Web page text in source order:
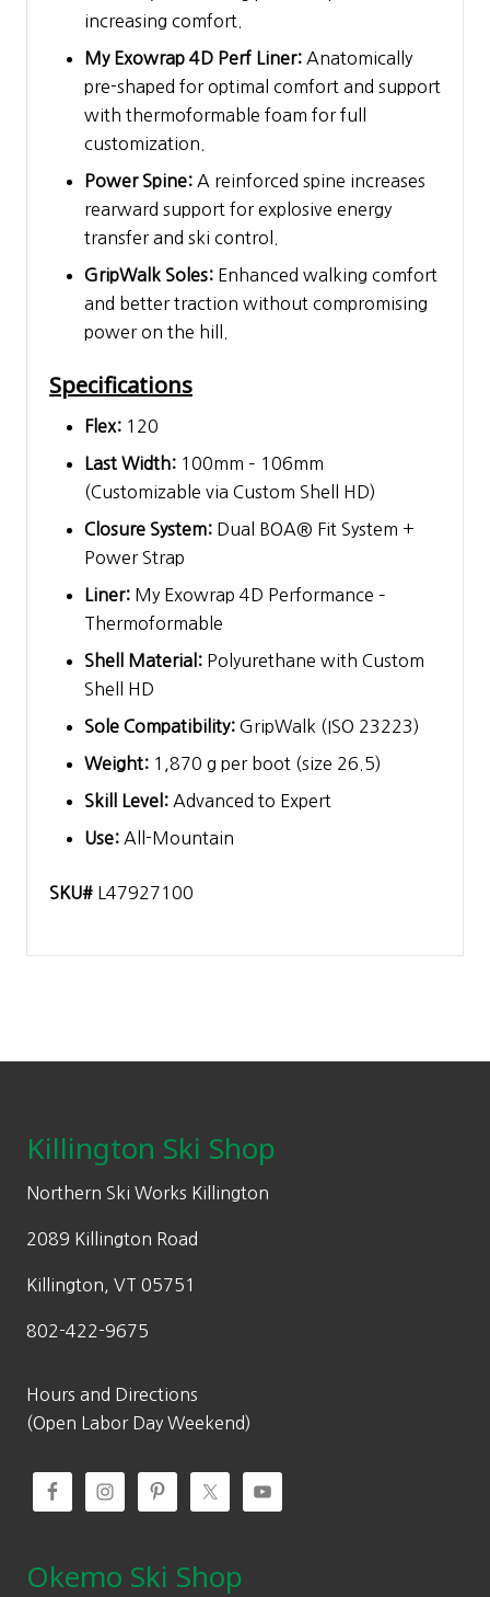
increasing comfort.
My Exowrap 4D Perf Liner: Anatomically
pre-shaped for optimal comfort and support
with thermoformable foam for full
customization.
Power Spine: A reinforced spine increases
rearward support for explosive energy
transfer and ski control.
GripWalk Soles: Enhanced walking comfort
and better traction without compromising
power on the hill.
Specifications
Flex: 120
Last Width: 100mm – 106mm
(Customizable via Custom Shell HD)
Closure System: Dual BOA® Fit System +
Power Strap
Liner: My Exowrap 4D Performance –
Thermoformable
Shell Material: Polyurethane with Custom
Shell HD
Sole Compatibility: GripWalk (ISO 23223)
Weight: 1,870 g per boot (size 26.5)
Skill Level: Advanced to Expert
Use: All-Mountain
SKU# L47927100
Killington Ski Shop
Northern Ski Works Killington
2089 Killington Road
Killington, VT 05751
802-422-9675
Hours and Directions
(Open Labor Day Weekend)
Okemo Ski Shop